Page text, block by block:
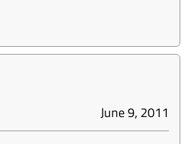
June 9, 2011